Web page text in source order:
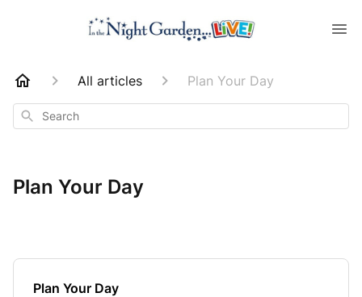
All articles Plan Your Day
Search
Plan Your Day
Plan Your Day